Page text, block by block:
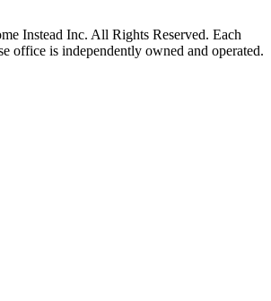
Instead Inc. All Rights Reserved. Each
office is independently owned and operated.